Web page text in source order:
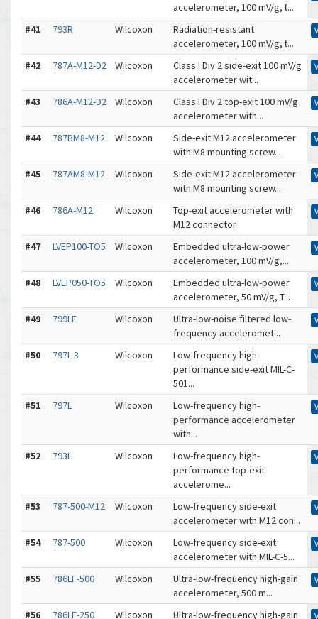
accelerometer, 100 mV/g, ƭ...
#41 793R Wilcoxon
Radiation-resistant
accelerometer, 100 mV/g, ƭ...
#42 787A-M12-D2 Wilcoxon
Class I Div 2 side-exit 100 mV/g
accelerometer wit...
#43 786A-M12-D2 Wilcoxon
Class I Div 2 top-exit 100 mV/g
accelerometer with...
#44 787BM8-M12 Wilcoxon
Side-exit M12 accelerometer
with M8 mounting screw...
#45 787AM8-M12 Wilcoxon
Side-exit M12 accelerometer
with M8 mounting screw...
#46 786A-M12 Wilcoxon
Top-exit accelerometer with
M12 connector
#47 LVEP100-TO5 Wilcoxon
Embedded ultra-low-power
accelerometer, 100 mV/g,...
#48 LVEP050-TO5 Wilcoxon
Embedded ultra-low-power
accelerometer, 50 mV/g, T...
#49 799LF Wilcoxon
Ultra-low-noise filtered low-
frequency acceleromet...
#50 797L-3 Wilcoxon
Low-frequency high-
performance side-exit MIL-C-
501...
#51 797L Wilcoxon
Low-frequency high-
performance accelerometer
with...
#52 793L Wilcoxon
Low-frequency high-
performance top-exit
accelerome...
#53 787-500-M12 Wilcoxon
Low-frequency side-exit
accelerometer with M12 con...
#54 787-500 Wilcoxon
Low-frequency side-exit
accelerometer with MIL-C-5...
#55 786LF-500 Wilcoxon
Ultra-low-frequency high-gain
accelerometer, 500 m...
#56 786LF-250 Wilcoxon Ultra-low-frequency high-gain